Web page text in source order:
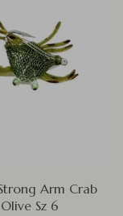
Arm Crab
Olive Sz 6